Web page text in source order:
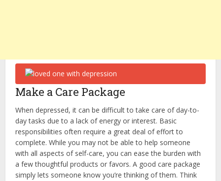
Make a Care Package
When depressed, it can be difficult to take care of day-to-
day tasks due to a lack of energy or interest. Basic
responsibilities often require a great deal of effort to
complete. While you may not be able to help someone
with all aspects of self-care, you can ease the burden with
a few thoughtful products or favors. A good care package
simply lets someone know you’re thinking of them. Think